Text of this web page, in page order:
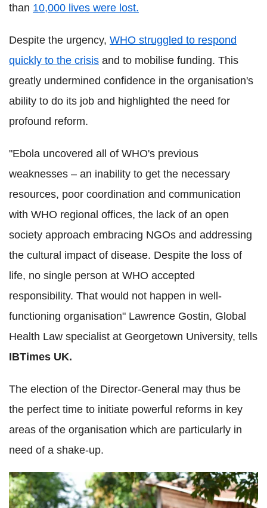
than 10,000 lives were lost.
Despite the urgency, WHO struggled to respond
quickly to the crisis and to mobilise funding. This
greatly undermined confidence in the organisation's
ability to do its job and highlighted the need for
profound reform.
"Ebola uncovered all of WHO's previous
weaknesses – an inability to get the necessary
resources, poor coordination and communication
with WHO regional offices, the lack of an open
society approach embracing NGOs and addressing
the cultural impact of disease. Despite the loss of
life, no single person at WHO accepted
responsibility. That would not happen in well-
functioning organisation" Lawrence Gostin, Global
Health Law specialist at Georgetown University, tells
IBTimes UK.
The election of the Director-General may thus be
the perfect time to initiate powerful reforms in key
areas of the organisation which are particularly in
need of a shake-up.